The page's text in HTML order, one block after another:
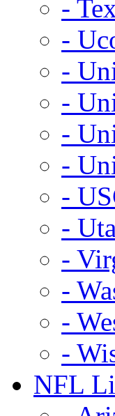
-
-
-
-
-
-
-
-
-
-
-
-
NFL